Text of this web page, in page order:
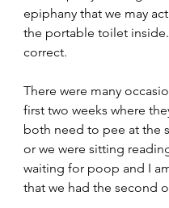
epiphany that we may
the portable toilet
correct.
There were many
first two weeks where
both need to pee at the
or we were sitting
waiting for poop and I
that we had the second